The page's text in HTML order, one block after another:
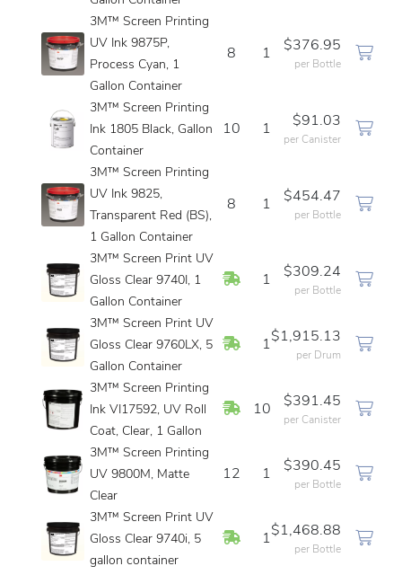
3M™ Screen Printing
UV Ink 9875P,
Process Cyan, 1
Gallon Container
8 1
$376.95
per Bottle
3M™ Screen Printing
Ink 1805 Black, Gallon
Container
10 1
$91.03
per Canister
3M™ Screen Printing
UV Ink 9825,
Transparent Red (BS),
1 Gallon Container
8 1
$454.47
per Bottle
3M™ Screen Print UV
Gloss Clear 9740I, 1
Gallon Container
In Stock
1
$309.24
per Bottle
3M™ Screen Print UV
Gloss Clear 9760LX, 5
Gallon Container
In Stock
1
$1,915.13
per Drum
3M™ Screen Printing
Ink VI17592, UV Roll
Coat, Clear, 1 Gallon
In Stock
10
$391.45
per Canister
3M™ Screen Printing
UV 9800M, Matte
Clear
12 1
$390.45
per Bottle
3M™ Screen Print UV
Gloss Clear 9740i, 5
gallon container
In Stock
1
$1,468.88
per Bottle